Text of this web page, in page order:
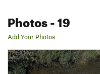
Photos- 19
Add Your Photos